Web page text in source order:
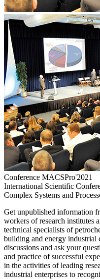
Conference MACSPro'2021
International Scientific
Complex Systems and
Get unpublished information
workers of research institutes
technical specialists of
building and energy industrial
discussions and ask your
and practice of successful
in the activities of leading
industrial enterprises to